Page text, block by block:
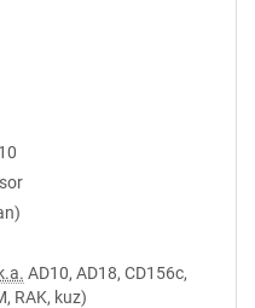
AD10, AD18, CD156c,
RAK, kuz)